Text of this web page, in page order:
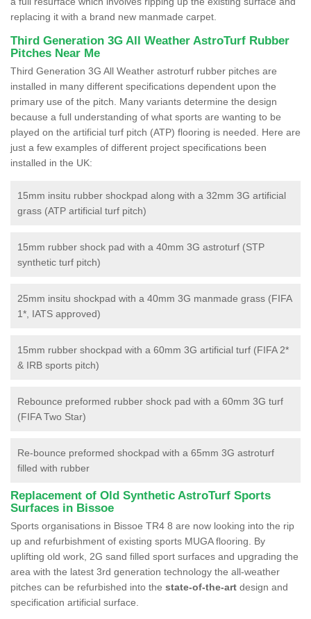
replacing it with a brand new manmade carpet.
Third Generation 3G All Weather AstroTurf Rubber
Pitches Near Me
Third Generation 3G All Weather astroturf rubber pitches are
installed in many different specifications dependent upon the
primary use of the pitch. Many variants determine the design
because a full understanding of what sports are wanting to be
played on the artificial turf pitch (ATP) flooring is needed. Here are
just a few examples of different project specifications been
installed in the UK:
15mm insitu rubber shockpad along with a 32mm 3G artificial
grass (ATP artificial turf pitch)
15mm rubber shock pad with a 40mm 3G astroturf (STP
synthetic turf pitch)
25mm insitu shockpad with a 40mm 3G manmade grass (FIFA
1*, IATS approved)
15mm rubber shockpad with a 60mm 3G artificial turf (FIFA 2*
& IRB sports pitch)
Rebounce preformed rubber shock pad with a 60mm 3G turf
(FIFA Two Star)
Re-bounce preformed shockpad with a 65mm 3G astroturf
filled with rubber
Replacement of Old Synthetic AstroTurf Sports
Surfaces in Bissoe
Sports organisations in Bissoe TR4 8 are now looking into the rip
up and refurbishment of existing sports MUGA flooring. By
uplifting old work, 2G sand filled sport surfaces and upgrading the
area with the latest 3rd generation technology the all-weather
pitches can be refurbished into the state-of-the-art design and
specification artificial surface.